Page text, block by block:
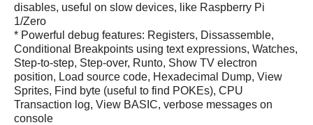
disables, useful on slow devices, like Raspberry Pi
1/Zero
* Powerful debug features: Registers, Dissassemble,
Conditional Breakpoints using text expressions, Watches,
Step-to-step, Step-over, Runto, Show TV electron
position, Load source code, Hexadecimal Dump, View
Sprites, Find byte (useful to find POKEs), CPU
Transaction log, View BASIC, verbose messages on
console